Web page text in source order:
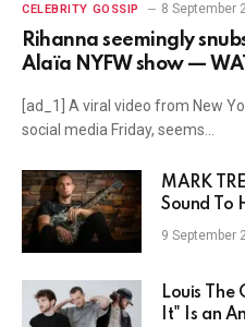
CELEBRITY GOSSIP 8 September
Rihanna seemingly
Alaïa NYFW show —
[ad_1] A viral video from New
social media Friday, seems…
MARK
Sound To
Edge, His
9 September
Louis The
It" Is an